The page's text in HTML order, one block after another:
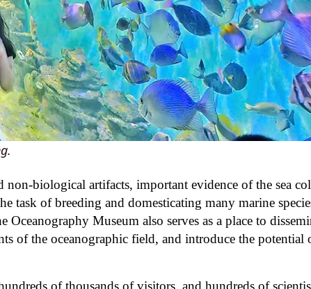
biological artifacts, important evidence of the sea
task of breeding and domesticating many marine
Museum also serves as a place to
of the oceanographic field, and introduce the potential
of thousands of visitors, and hundreds of